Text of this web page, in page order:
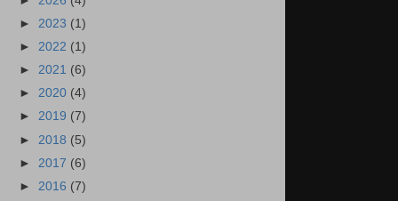
► 2023 (1)
► 2022 (1)
► 2021 (6)
► 2020 (4)
► 2019 (7)
► 2018 (5)
► 2017 (6)
► 2016 (7)